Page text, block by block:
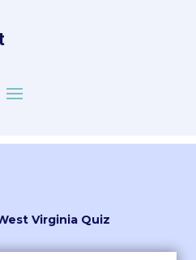
Virginia Quiz